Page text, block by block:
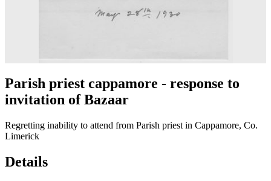
Parish priest cappamore - response to
invitation of Bazaar
Regretting inability to attend from Parish priest in Cappamore, Co.
Limerick
Details